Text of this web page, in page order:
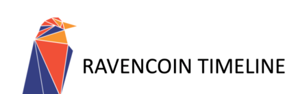
content